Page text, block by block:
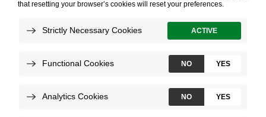
BRAF V600E DNA
mutations in thyroid
nodules using high-
dimensional RNA
expression data